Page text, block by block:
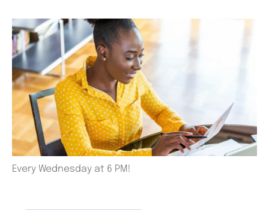
Every Wednesday at 6 PM!